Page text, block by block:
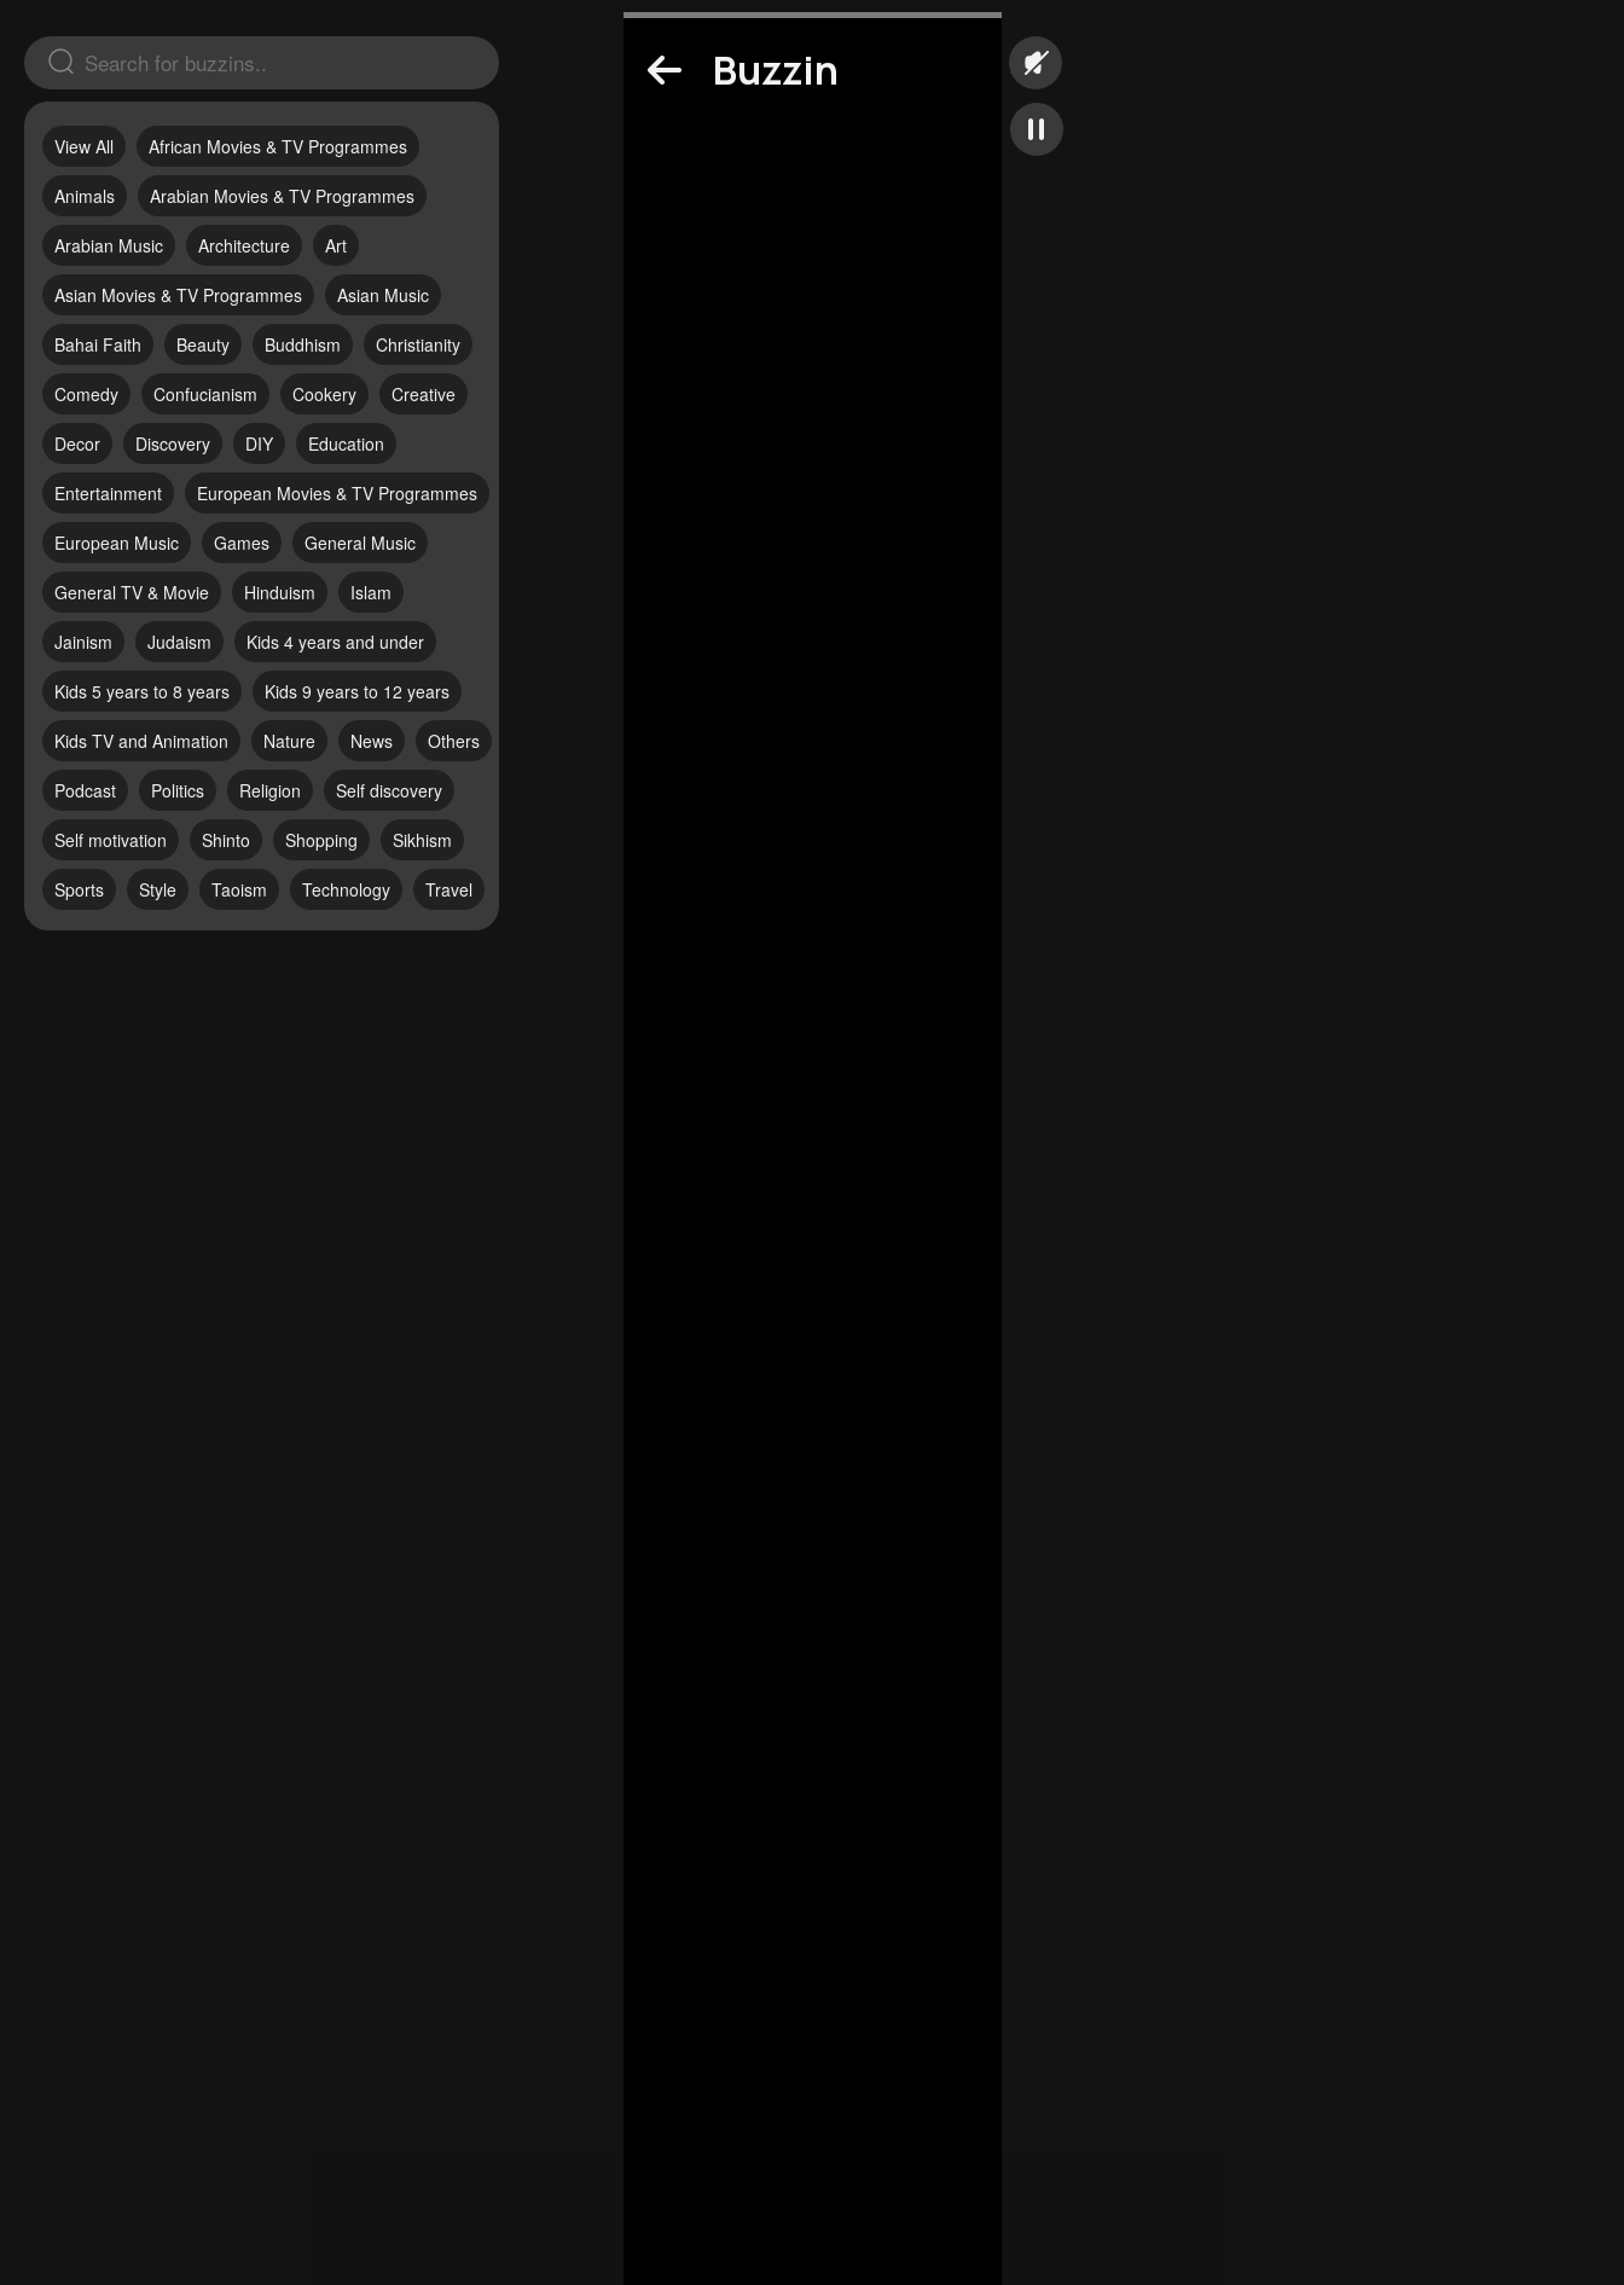
View All African Movies & TV Programmes
Animals Arabian Movies & TV Programmes
Arabian Music Architecture Art
Asian Movies & TV Programmes Asian Music
Bahai Faith Beauty Buddhism Christianity
Comedy Confucianism Cookery Creative
Decor Discovery DIY Education
Entertainment European Movies & TV Programmes
European Music Games General Music
General TV & Movie Hinduism Islam
Jainism Judaism Kids 4 years and under
Kids 5 years to 8 years Kids 9 years to 12 years
Kids TV and Animation Nature News Others
Podcast Politics Religion Self discovery
Self motivation Shinto Shopping Sikhism
Sports Style Taoism Technology Travel
Buzzin